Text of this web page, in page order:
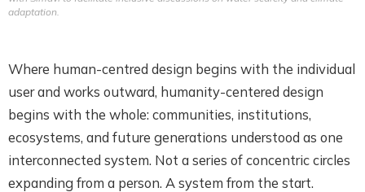
adaptation.
Where human-centred design begins with the individual
user and works outward, humanity-centered design
begins with the whole: communities, institutions,
ecosystems, and future generations understood as one
interconnected system. Not a series of concentric circles
expanding from a person. A system from the start.